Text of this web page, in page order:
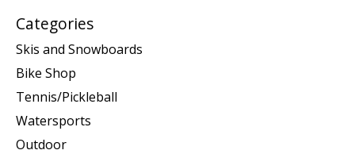
Categories
Skis and Snowboards
Bike Shop
Tennis/Pickleball
Watersports
Outdoor